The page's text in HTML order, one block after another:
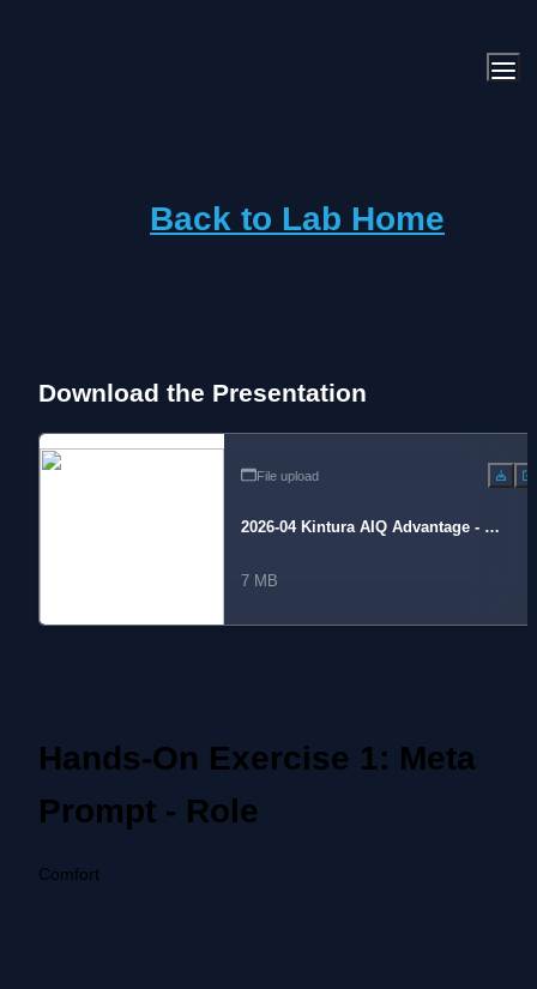
Back to Lab Home
Download the Presentation
File upload
2026-04 Kintura AIQ Advantage - Se
7 MB
Hands-On Exercise 1: Meta
Prompt - Role
Comfort